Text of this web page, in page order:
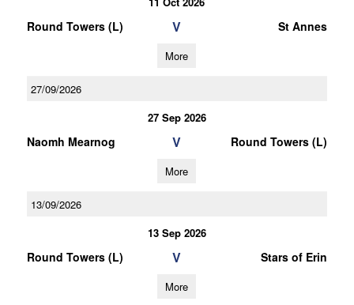
Round Towers (L) V St Annes
More
27/09/2026
27 Sep 2026
Naomh Mearnog V Round Towers (L)
More
13/09/2026
13 Sep 2026
Round Towers (L) V Stars of Erin
More